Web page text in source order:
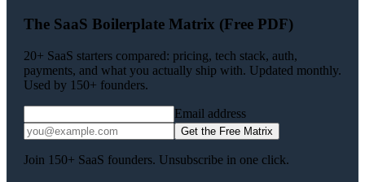
The SaaS Boilerplate Matrix (Free PDF)
20+ SaaS starters compared: pricing, tech stack, auth,
payments, and what you actually ship with. Updated monthly.
Used by 150+ founders.
Email address
Get the Free Matrix
Join 150+ SaaS founders. Unsubscribe in one click.